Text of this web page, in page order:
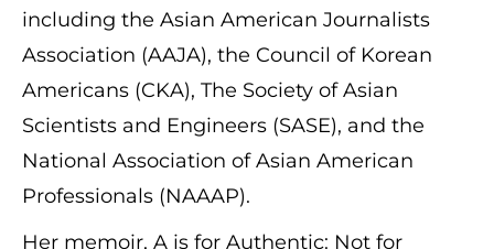
including the Asian American Journalists
Association (AAJA), the Council of Korean
Americans (CKA), The Society of Asian
Scientists and Engineers (SASE), and the
National Association of Asian American
Professionals (NAAAP).
Her memoir, A is for Authentic: Not for